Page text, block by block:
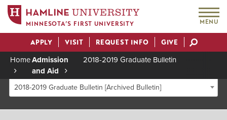
MINNESOTA’S FIRST UNIVERSITY MENU
Actions
APPLY VISIT REQUEST INFO GIVE
Breadcrumb
HomeAdmission
and Aid
2018-2019 Graduate Bulletin
2018-2019 Graduate Bulletin [Archived Bulletin]